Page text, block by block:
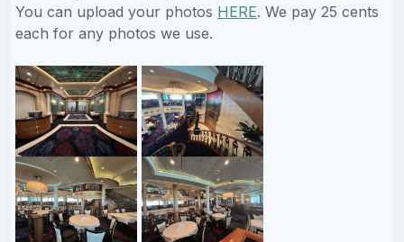
You can upload your photos HERE. We pay 25 cents
each for any photos we use.